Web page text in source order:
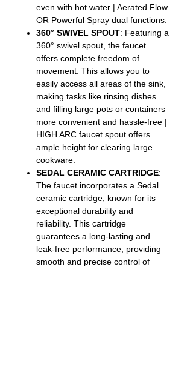
even with hot water | Aerated Flow
OR Powerful Spray dual functions.
360° SWIVEL SPOUT: Featuring a
360° swivel spout, the faucet
offers complete freedom of
movement. This allows you to
easily access all areas of the sink,
making tasks like rinsing dishes
and filling large pots or containers
more convenient and hassle-free |
HIGH ARC faucet spout offers
ample height for clearing large
cookware.
SEDAL CERAMIC CARTRIDGE:
The faucet incorporates a Sedal
ceramic cartridge, known for its
exceptional durability and
reliability. This cartridge
guarantees a long-lasting and
leak-free performance, providing
smooth and precise control of